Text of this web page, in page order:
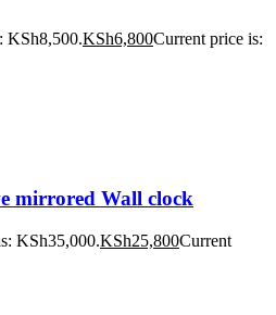
KSh8,500.KSh6,800Current price is:
mirrored Wall clock
KSh35,000.KSh25,800Current